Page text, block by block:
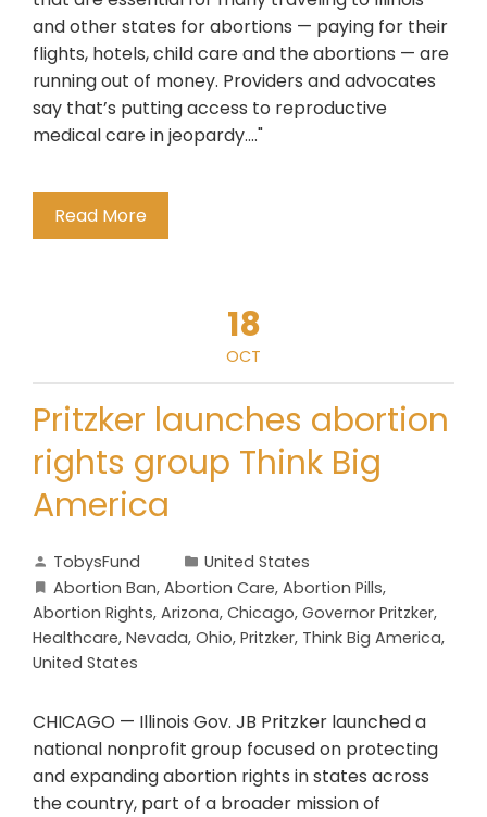
and other states for abortions — paying for their
flights, hotels, child care and the abortions — are
running out of money. Providers and advocates
say that’s putting access to reproductive
medical care in jeopardy...."
Read More
18
OCT
Pritzker launches abortion
rights group Think Big
America
TobysFund
United States
Abortion Ban, Abortion Care, Abortion Pills,
Abortion Rights, Arizona, Chicago, Governor Pritzker,
Healthcare, Nevada, Ohio, Pritzker, Think Big America,
United States
CHICAGO — Illinois Gov. JB Pritzker launched a
national nonprofit group focused on protecting
and expanding abortion rights in states across
the country, part of a broader mission of